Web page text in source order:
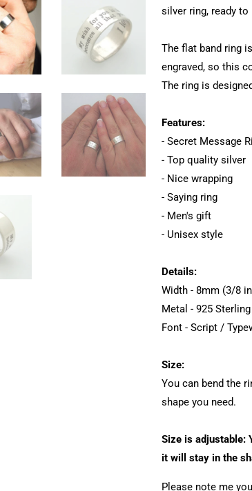
silver ring, ready
The flat band ring
engraved, so this
The ring is
Features:
- Secret Message
- Top quality silver
- Nice wrapping
- Saying ring
- Men's gift
- Unisex style
Details:
Width - 8mm (3/8
Metal - 925
Font - Script /
Size:
You can bend the
shape you need.
Size is adjustable:
it will stay in the
Please note me